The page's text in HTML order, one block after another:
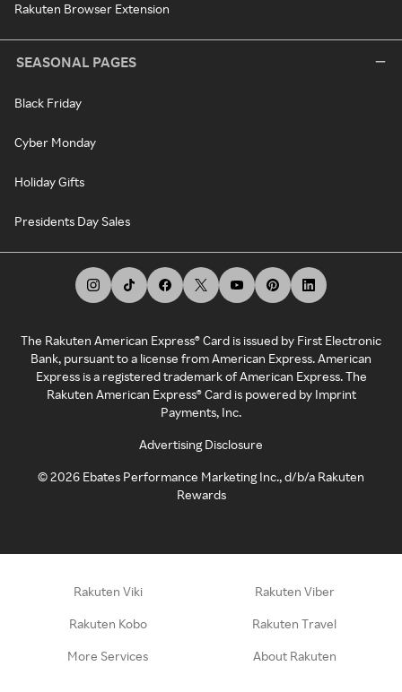
Rakuten Browser Extension
SEASONAL PAGES
Black Friday
Cyber Monday
Holiday Gifts
Presidents Day Sales
The Rakuten American Express® Card is issued by First Electronic
Bank, pursuant to a license from American Express. American
Express is a registered trademark of American Express. The
Rakuten American Express® Card is powered by Imprint
Payments, Inc.
Advertising Disclosure
©2026 Ebates Performance Marketing Inc., d/b/a Rakuten
Rewards
Rakuten Viki Rakuten Viber
Rakuten Kobo Rakuten Travel
More Services About Rakuten